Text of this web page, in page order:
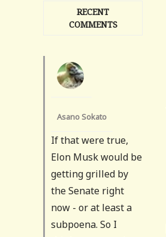
RECENT
COMMENTS
Asano Sokato
If that were true,
Elon Musk would be
getting grilled by
the Senate right
now - or at least a
subpoena. So I